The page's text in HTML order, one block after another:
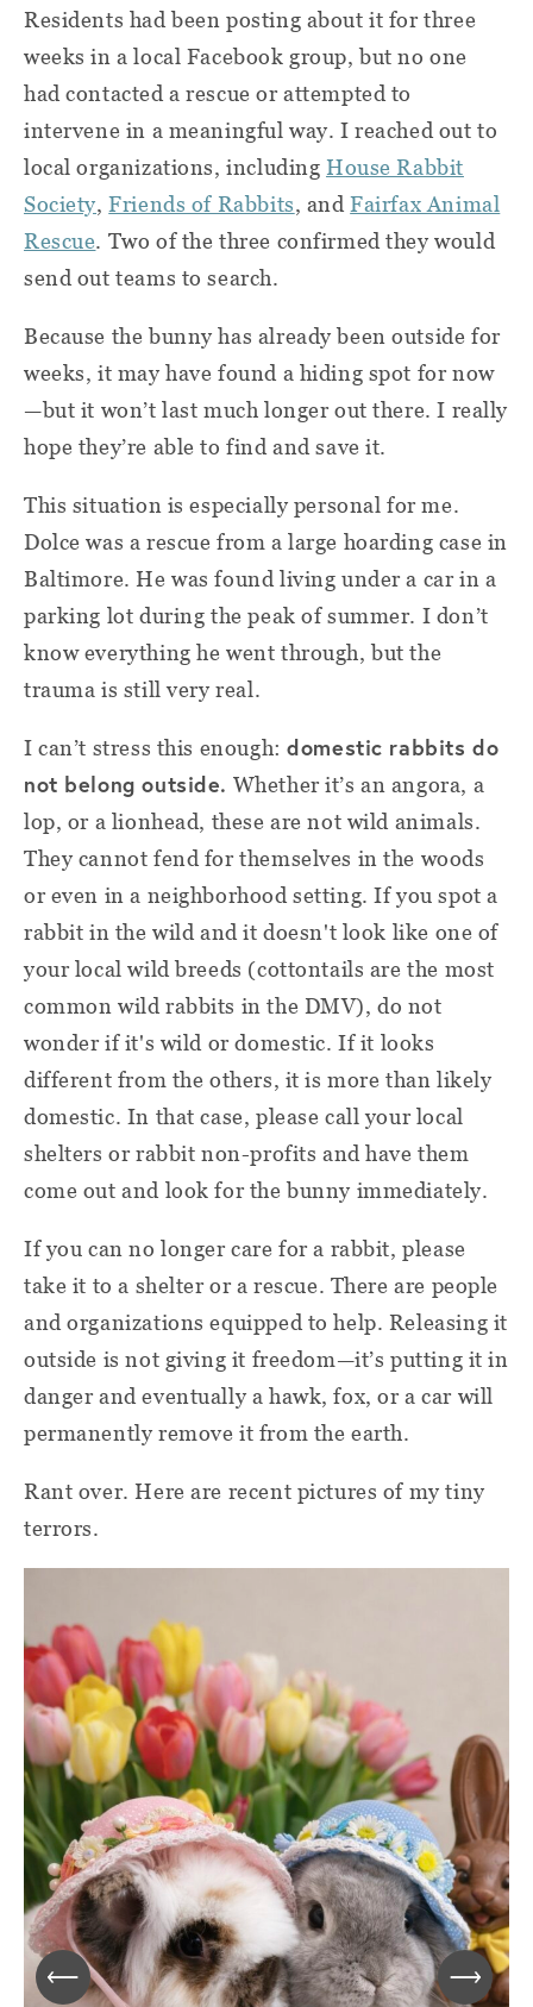
Residents had been posting about it for three
weeks in a local Facebook group, but no one
had contacted a rescue or attempted to
intervene in a meaningful way. I reached out to
local organizations, including House Rabbit
Society,Friends of Rabbits, andFairfax Animal
Rescue. Two of the three confirmed they would
send out teams to search.
Because the bunny has already been outside for
weeks, it may have found a hiding spot for now
—but it won’t last much longer out there. I really
hope they’re able to find and save it.
This situation is especially personal for me.
Dolce was a rescue from a large hoarding case in
Baltimore. He was found living under a car in a
parking lot during the peak of summer. I don’t
know everything he went through, but the
trauma is still very real.
I can’t stress this enough:domestic rabbits do
not belong outside. Whether it’s an angora, a
lop, or a lionhead, these are not wild animals.
They cannot fend for themselves in the woods
or even in a neighborhood setting. If you spot a
rabbit in the wild and it doesn't look like one of
your local wild breeds (cottontails are the most
common wild rabbits in the DMV), do not
wonder if it's wild or domestic. If it looks
different from the others, it is more than likely
domestic. In that case, please call your local
shelters or rabbit non-profits and have them
come out and look for the bunny immediately.
If you can no longer care for a rabbit, please
take it to a shelter or a rescue. There are people
and organizations equipped to help. Releasing it
outside is not giving it freedom—it’s putting it in
danger and eventually a hawk, fox, or a car will
permanently remove it from the earth.
Rant over. Here are recent pictures of my tiny
terrors.